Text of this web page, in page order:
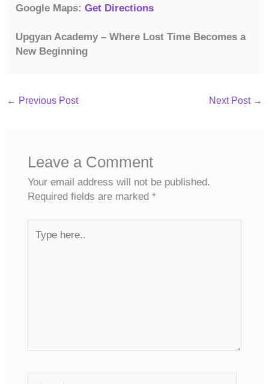
Google Maps:Get Directions
Upgyan Academy – Where Lost Time Becomes a
New Beginning
← Previous Post Next Post →
Leave a Comment
Your email address will not be published.
Required fields are marked *
here..